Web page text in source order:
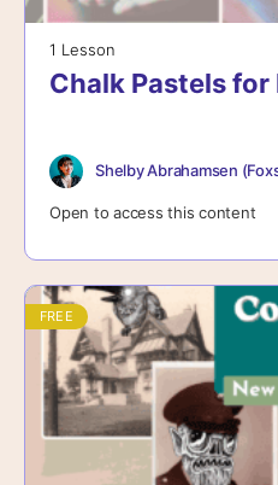
1 Lesson
Chalk Pastels
Shelby Abrahamsen
Open to access this content
FREE